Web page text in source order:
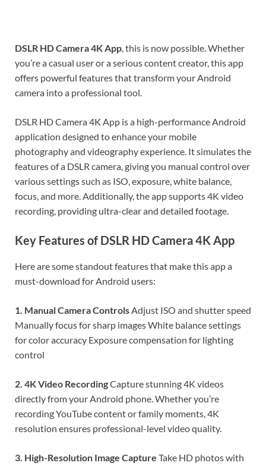
DSLR HD Camera 4KApp, this is now possible. Whether
you’re a casual user or a serious content creator, this app
offers powerful features that transform your Android
camera into a professional tool.
DSLR HD Camera 4K App is a high-performance Android
application designed to enhance your mobile
photography and videography experience. It simulates the
features of a DSLR camera, giving you manual control over
various settings such as ISO, exposure, white balance,
focus, and more. Additionally, the app supports 4K video
recording, providing ultra-clear and detailed footage.
Key Features of DSLR HD Camera 4K App
Here are some standout features that make this app a
must-download for Android users:
1. Manual Camera ControlsAdjust ISO and shutter speed
Manually focus for sharp images White balance settings
for color accuracy Exposure compensation for lighting
control
2. 4K Video RecordingCapture stunning 4K videos
directly from your Android phone. Whether you’re
recording YouTube content or family moments, 4K
resolution ensures professional-level video quality.
3. High-Resolution Image Capture Take HD photos with